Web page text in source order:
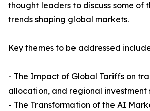
thought leaders to discuss some of
trends shaping global markets.
Key themes to be addressed
- The Impact of Global Tariffs on
allocation, and regional investment
- The Transformation of the AI